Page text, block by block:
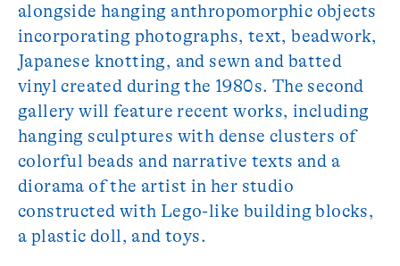
alongside hanging anthropomorphic objects
incorporating photographs, text, beadwork,
Japanese knotting, and sewn and batted
vinyl created during the 1980s. The second
gallery will feature recent works, including
hanging sculptures with dense clusters of
colorful beads and narrative texts and a
diorama of the artist in her studio
constructed with Lego-like building blocks,
a plastic doll, and toys.